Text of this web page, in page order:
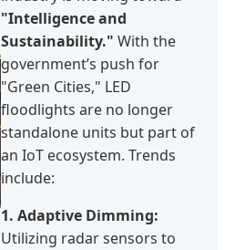
"Intelligence and
Sustainability." With the
government’s push for
"Green Cities," LED
floodlights are no longer
standalone units but part of
an IoT ecosystem. Trends
include:
1. Adaptive Dimming:
Utilizing radar sensors to